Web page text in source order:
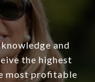
and
the highest
most profitable